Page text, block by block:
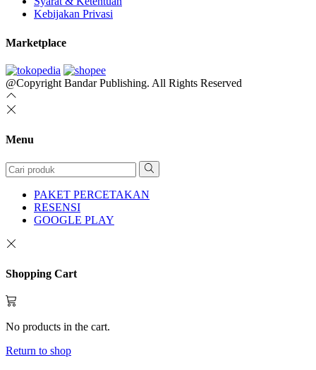
Kebijakan Privasi
Marketplace
@Copyright Bandar Publishing. All Rights Reserved
Menu
PAKET PERCETAKAN
RESENSI
GOOGLE PLAY
Shopping Cart
No products in the cart.
Return to shop